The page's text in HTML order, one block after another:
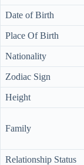
Date of Birth
Place Of Birth
Nationality
Zodiac Sign
Height
Family
Relationship Status